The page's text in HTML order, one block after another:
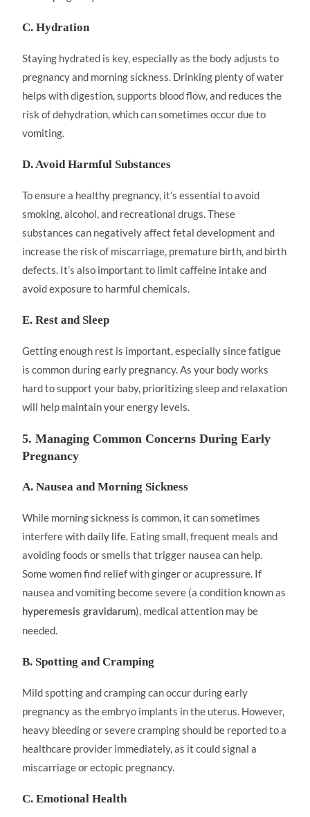
C. Hydration
Staying hydrated is key, especially as the body adjusts to
pregnancy and morning sickness. Drinking plenty of water
helps with digestion, supports blood flow, and reduces the
risk of dehydration, which can sometimes occur due to
vomiting.
D. Avoid Harmful Substances
To ensure a healthy pregnancy, it’s essential to avoid
smoking, alcohol, and recreational drugs. These
substances can negatively affect fetal development and
increase the risk of miscarriage, premature birth, and birth
defects. It’s also important to limit caffeine intake and
avoid exposure to harmful chemicals.
E. Rest and Sleep
Getting enough rest is important, especially since fatigue
is common during early pregnancy. As your body works
hard to support your baby, prioritizing sleep and relaxation
will help maintain your energy levels.
5. Managing Common Concerns During Early
Pregnancy
A. Nausea and Morning Sickness
While morning sickness is common, it can sometimes
interfere withdaily life. Eating small, frequent meals and
avoiding foods or smells that trigger nausea can help.
Some women find relief with ginger or acupressure. If
nausea and vomiting become severe (a condition known as
hyperemesis gravidarum), medical attention may be
needed.
B. Spotting and Cramping
Mild spotting and cramping can occur during early
pregnancy as the embryo implants in the uterus. However,
heavy bleeding or severe cramping should be reported to a
healthcare provider immediately, as it could signal a
miscarriage or ectopic pregnancy.
C. Emotional Health